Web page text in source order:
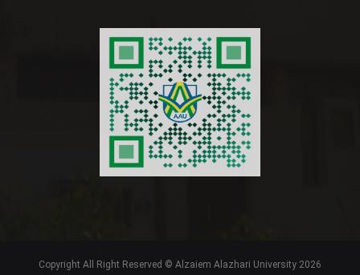
Copyright All Right Reserved © Alzaiem Alazhari University 2026